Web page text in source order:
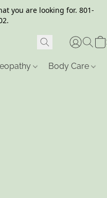
you are looking for. 801-
Body Care